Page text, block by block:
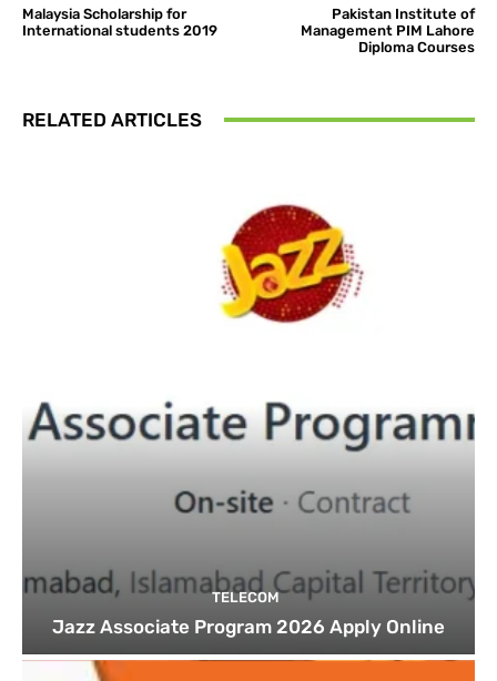
Malaysia Scholarship for
International students 2019
Pakistan Institute of
Management PIM Lahore
Diploma Courses
RELATED ARTICLES
TELECOM
Jazz Associate Program 2026 Apply Online